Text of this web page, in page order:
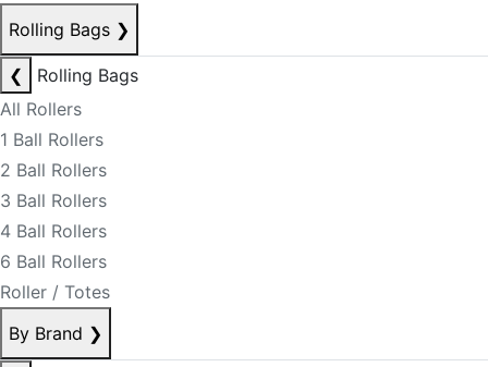
Rolling Bags ❯
❮
Rolling Bags
All Rollers
1 Ball Rollers
2 Ball Rollers
3 Ball Rollers
4 Ball Rollers
6 Ball Rollers
Roller / Totes
By Brand ❯